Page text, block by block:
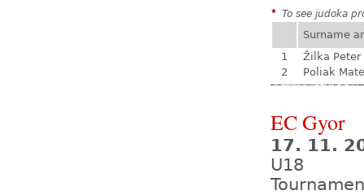
* To see judoka
Surname
1
Žilka Peter
2
Poliak
EC Gyor
17. 11.
U18